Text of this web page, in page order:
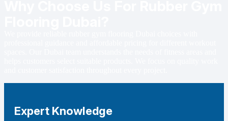
Expert Knowledge